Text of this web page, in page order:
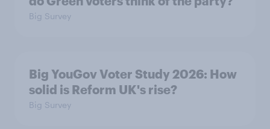
Big Survey
Big YouGov Voter Study 2026: How
solid is Reform UK's rise?
Big Survey